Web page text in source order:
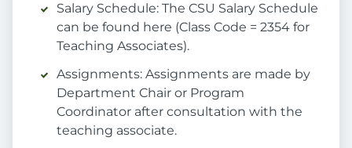
Salary Schedule: The CSU Salary Schedule
can be found here (Class Code = 2354 for
Teaching Associates).
Assignments: Assignments are made by
Department Chair or Program
Coordinator after consultation with the
teaching associate.